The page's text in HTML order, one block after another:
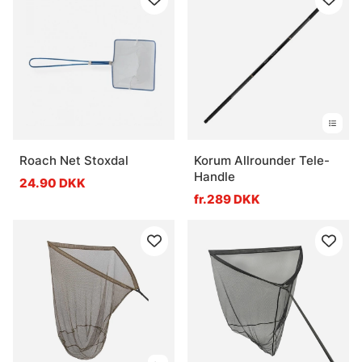
Roach Net Stoxdal
24.90 DKK
Korum Allrounder Tele-
Handle
fr.289 DKK